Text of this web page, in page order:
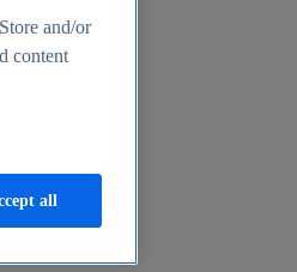
and/or
content
all